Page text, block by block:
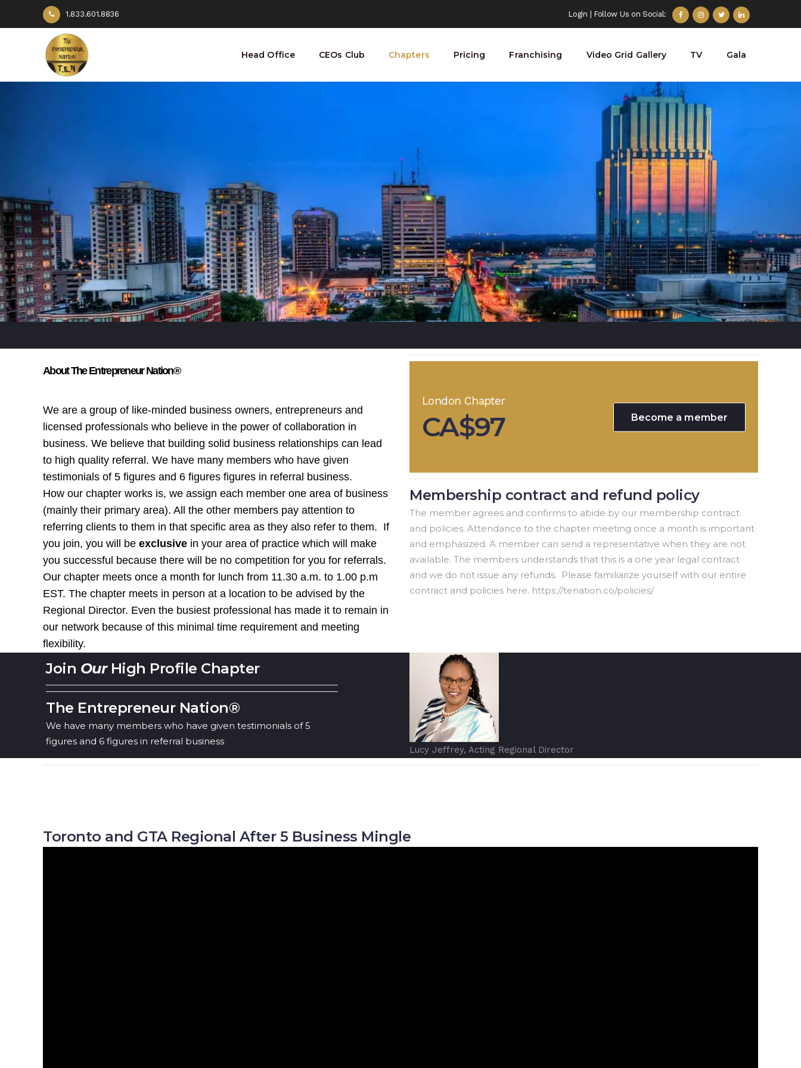
1.833.601.8836 Login | Follow Us on Social:
Head Office CEOs Club Chapters Pricing Franchising Video Grid Gallery TV Gala
About The Entrepreneur Nation®
We are a group of like-minded business owners, entrepreneurs and
licensed professionals who believe in the power of collaboration in
business. We believe that building solid business relationships can lead
to high quality referral. We have many members who have given
testimonials of 5 figures and 6 figures figures in referral business.
How our chapter works is, we assign each member one area of business
(mainly their primary area). All the other members pay attention to
referring clients to them in that specific area as they also refer to them. If
you join, you will be exclusive in your area of practice which will make
you successful because there will be no competition for you for referrals.
Our chapter meets once a month for lunch from 11.30 a.m. to 1.00 p.m
EST. The chapter meets in person at a location to be advised by the
Regional Director. Even the busiest professional has made it to remain in
our network because of this minimal time requirement and meeting
flexibility.
London Chapter
CA$97 Become a member
Membership contract and refund policy
The member agrees and confirms to abide by our membership contract
and policies. Attendance to the chapter meeting once a month is important
and emphasized. A member can send a representative when they are not
available. The members understands that this is a one year legal contract
and we do not issue any refunds. Please familiarize yourself with our entire
contract and policies here. https://tenation.co/policies/
Join OurHigh Profile Chapter
The Entrepreneur Nation®
We have many members who have given testimonials of 5
figures and 6 figures in referral business
Lucy Jeffrey, Acting Regional Director
Toronto and GTA Regional After 5 Business Mingle